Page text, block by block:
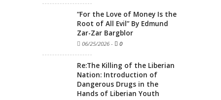
“For the Love of Money Is the
Root of All Evil” By Edmund
Zar-Zar Bargblor
06/25/2026 - 0
Re:The Killing of the Liberian
Nation: Introduction of
Dangerous Drugs in the
Hands of Liberian Youth